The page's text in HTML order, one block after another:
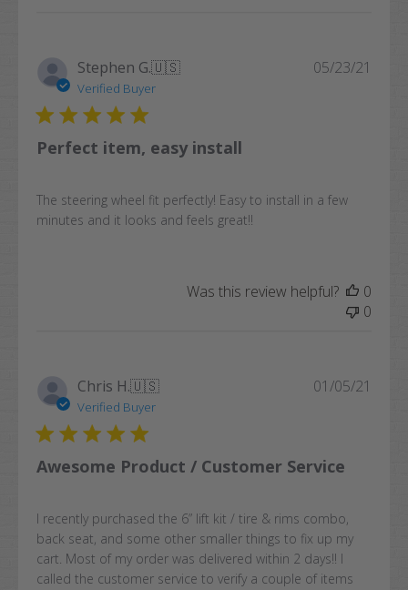
Stephen G.🇺🇸
Verified Buyer
Perfect item, easy install
The steering wheel fit perfectly! Easy to install in a few
minutes and it looks and feels great!!
05/23/21
Was this review helpful?
0
0
Chris H.🇺🇸
Verified Buyer
Awesome Product / Customer Service
I recently purchased the 6” lift kit / tire & rims combo,
back seat, and some other smaller things to fix up my
cart. Most of my order was delivered within 2 days!! I
called the customer service to verify a couple of items
01/05/21